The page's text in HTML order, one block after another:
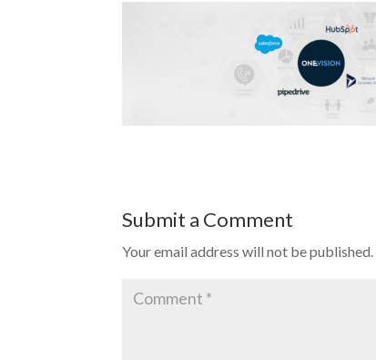
Submit a Comment
Your email address will not be published.